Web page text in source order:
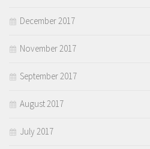
December 2017
November 2017
September 2017
August 2017
July 2017